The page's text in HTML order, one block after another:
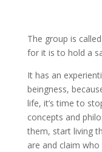
The group is called
for it is to hold a
It has an
beingness,
life, it’s time to
concepts and
them, start living
are and claim